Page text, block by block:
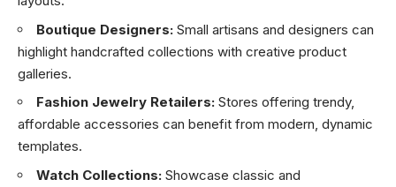
Boutique Designers: Small artisans and designers can
highlight handcrafted collections with creative product
galleries.
Fashion Jewelry Retailers: Stores offering trendy,
affordable accessories can benefit from modern, dynamic
templates.
Watch Collections: Showcase classic and